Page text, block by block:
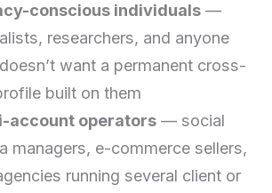
conscious individuals —
researchers, and anyone
want a permanent cross-
built on them
account operators — social
managers, e-commerce sellers,
running several client or